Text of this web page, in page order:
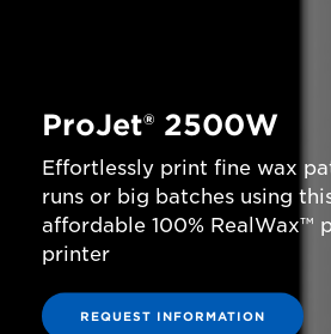
ProJet® 2500W
Effortlessly print fine wax
runs or big batches using
affordable 100% RealWax™
printer
REQUEST INFORMATION